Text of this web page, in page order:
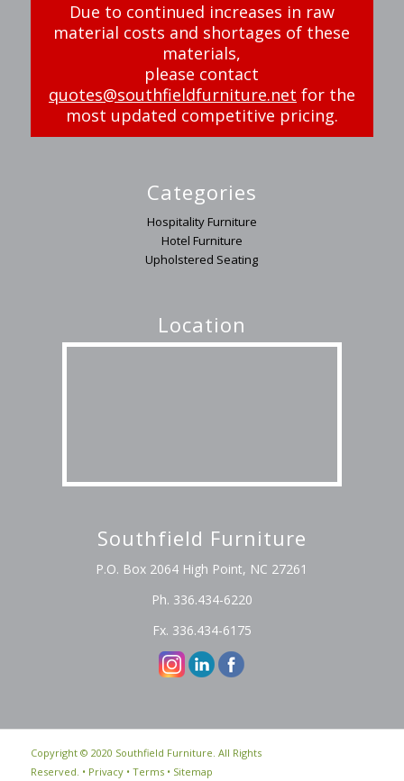
Due to continued increases in raw
material costs and shortages of these
materials,
please contact
quotes@southfieldfurniture.net for the
most updated competitive pricing.
Categories
Hospitality Furniture
Hotel Furniture
Upholstered Seating
Location
Southfield Furniture
P.O. Box 2064 High Point, NC 27261
Ph. 336.434-6220
Fx. 336.434-6175
Copyright © 2020 Southfield Furniture. All Rights
Reserved. • Privacy• Terms• Sitemap